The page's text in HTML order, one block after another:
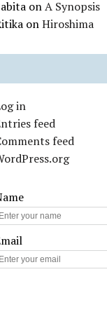
onA Synopsis
onHiroshima
in
feed
feed